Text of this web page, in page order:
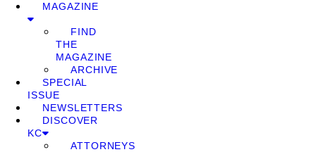
MAGAZINE
FIND
THE
MAGAZINE
ARCHIVE
SPECIAL
ISSUE
NEWSLETTERS
DISCOVER
KC
ATTORNEYS